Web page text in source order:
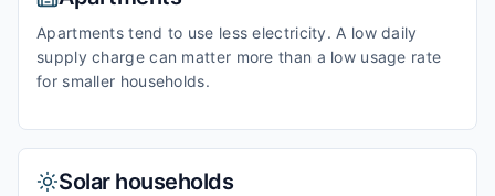
Apartments tend to use less electricity. A low daily
supply charge can matter more than a low usage rate
for smaller households.
Solar households